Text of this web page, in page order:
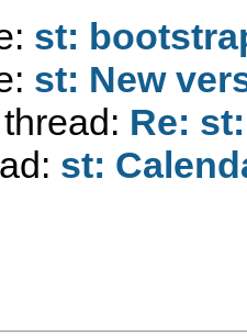
st:
st: New
Re:
st: